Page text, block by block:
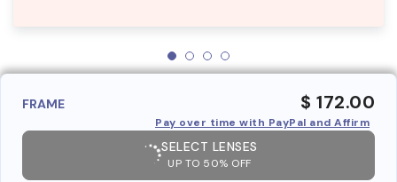
FRAME $ 172.00
Pay over time with PayPal and Affirm
SELECT LENSES
UP TO 50% OFF